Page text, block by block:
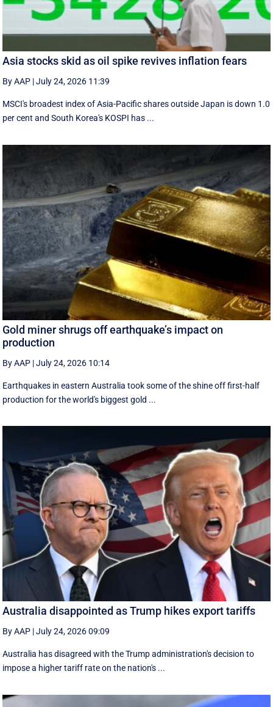
Asia stocks skid as oil spike revives inflation fears
By AAP |July 24, 2026 11:39
MSCI's broadest index of Asia-Pacific shares outside Japan is down 1.0
per cent and South Korea's KOSPI has ...
Gold miner shrugs off earthquake’s impact on
production
By AAP |July 24, 2026 10:14
Earthquakes in eastern Australia took some of the shine off first-half
production for the world's biggest gold ...
Australia disappointed as Trump hikes export tariffs
By AAP |July 24, 2026 09:09
Australia has disagreed with the Trump administration's decision to
impose a higher tariff rate on the nation's ...